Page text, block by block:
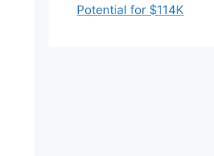
Potential for $114K